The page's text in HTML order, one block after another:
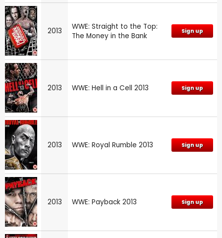
2013
WWE: Straight to the Top:
The Money in the Bank
Sign up
2013 WWE: Hell in a Cell 2013 Sign up
2013 WWE: Royal Rumble 2013 Sign up
2013 WWE: Payback 2013 Sign up